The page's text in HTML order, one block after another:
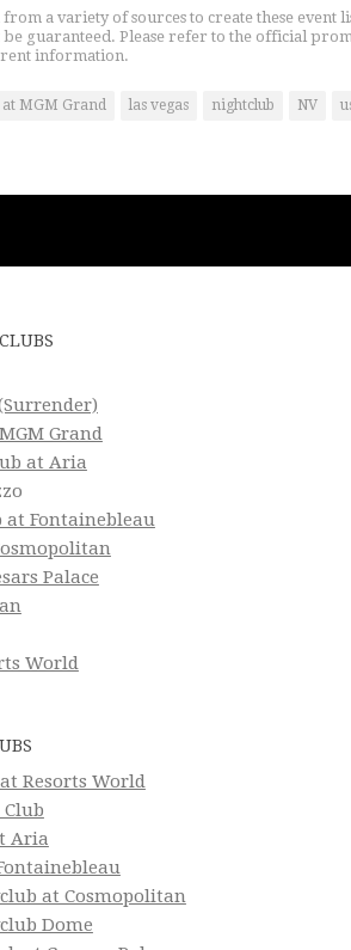
a variety of sources to create these event
be guaranteed. Please refer to the official
information.
MGM Grand las vegas nightclub NV
Grand
at Aria
Fontainebleau
Palace
World
Resorts World
Club
Aria
at Cosmopolitan
Dome